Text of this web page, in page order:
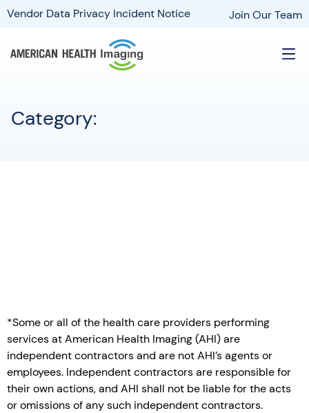
Vendor Data Privacy Incident Notice Join Our Team
Category:
*Some or all of the health care providers performing
services at American Health Imaging (AHI) are
independent contractors and are not AHI’s agents or
employees. Independent contractors are responsible for
their own actions, and AHI shall not be liable for the acts
or omissions of any such independent contractors.